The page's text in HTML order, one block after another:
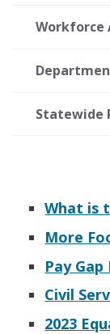
Workforce
Statewide
What is
More
Pay
Civil
2023